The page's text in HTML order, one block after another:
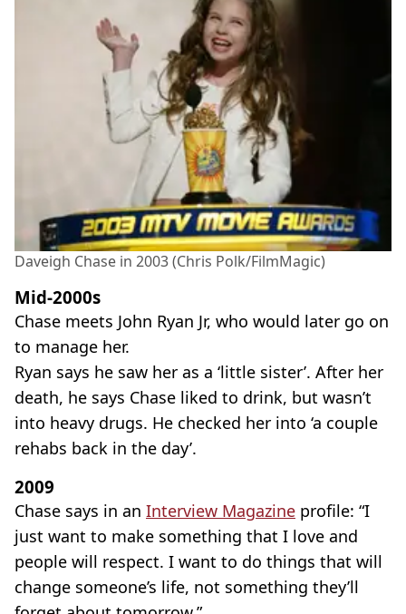
Daveigh Chase in 2003 (Chris Polk/FilmMagic)
Mid-2000s
Chase meets John Ryan Jr, who would later go on
to manage her.
Ryan says he saw her as a ‘little sister’. After her
death, he says Chase liked to drink, but wasn’t
into heavy drugs. He checked her into ‘a couple
rehabs back in the day’.
2009
Chase says in an Interview Magazine profile: “I
just want to make something that I love and
people will respect. I want to do things that will
change someone’s life, not something they’ll